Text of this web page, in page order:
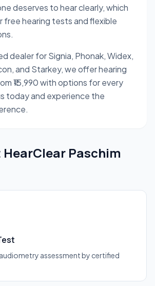
deserves to hear clearly, which
free hearing tests and flexible
dealer for Signia, Phonak, Widex,
and Starkey, we offer hearing
₹15,990 with options for every
today and experience the
HearClear Paschim
assessment by certified